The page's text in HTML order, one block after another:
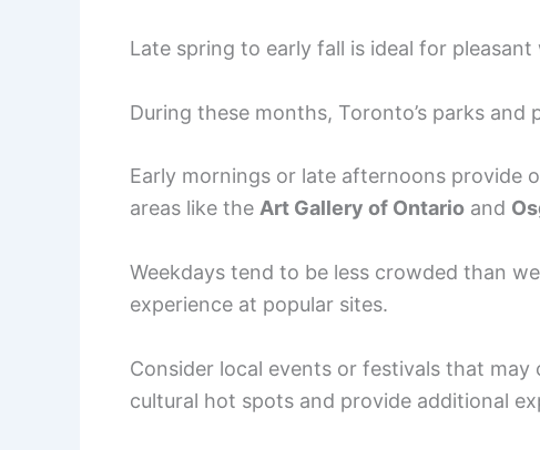
Late spring to early fall is ideal for pleasant
During these months, Toronto’s parks and
Early mornings or late afternoons provide
areas like the Art Gallery of Ontario and
Weekdays tend to be less crowded than
experience at popular sites.
Consider local events or festivals that
cultural hot spots and provide additional